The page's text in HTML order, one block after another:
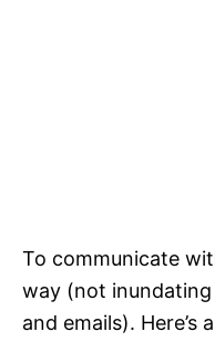
To communicate
way (not
and emails). Here’s